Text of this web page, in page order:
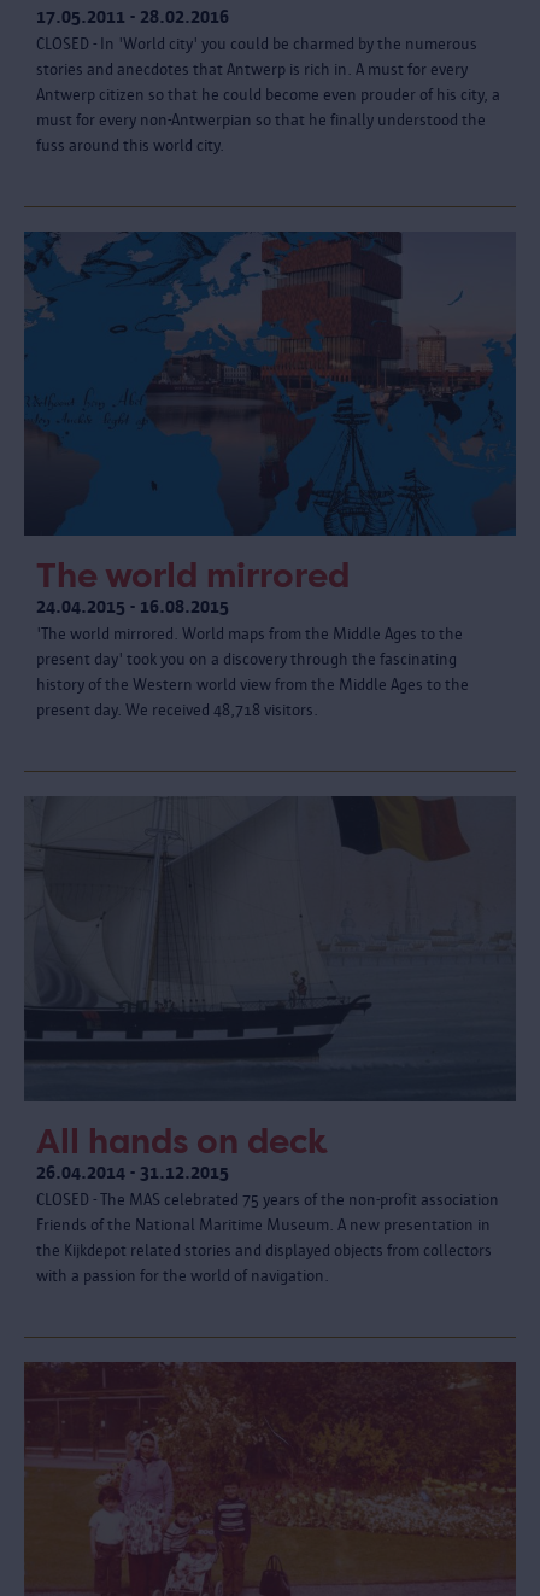
17.05.2011 - 28.02.2016
CLOSED - In 'World city' you could be charmed by the numerous
stories and anecdotes that Antwerp is rich in. A must for every
Antwerp citizen so that he could become even prouder of his city, a
must for every non-Antwerpian so that he finally understood the
fuss around this world city.
The world mirrored
24.04.2015 - 16.08.2015
'The world mirrored. World maps from the Middle Ages to the
present day' took you on a discovery through the fascinating
history of the Western world view from the Middle Ages to the
present day. We received 48,718 visitors.
All hands on deck
26.04.2014 - 31.12.2015
CLOSED - The MAS celebrated 75 years of the non-profit association
Friends of the National Maritime Museum. A new presentation in
the Kijkdepot related stories and displayed objects from collectors
with a passion for the world of navigation.